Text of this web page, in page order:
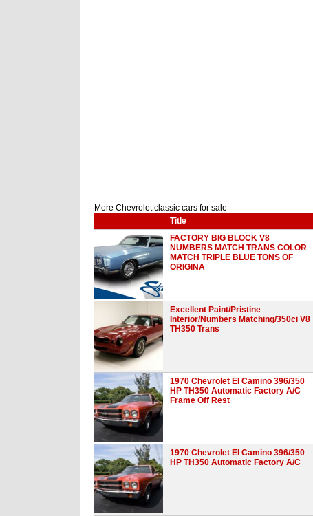
More Chevrolet classic cars for sale
Title
FACTORY BIG BLOCK V8
NUMBERS MATCH TRANS COLOR
MATCH TRIPLE BLUE TONS OF
ORIGINA
Excellent Paint/Pristine
Interior/Numbers Matching/350ci V8
TH350 Trans
1970 Chevrolet El Camino 396/350
HP TH350 Automatic Factory A/C
Frame Off Rest
1970 Chevrolet El Camino 396/350
HP TH350 Automatic Factory A/C